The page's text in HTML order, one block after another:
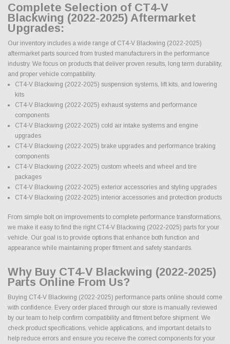
Complete Selection of CT4-V
Blackwing (2022-2025) Aftermarket
Upgrades:
Our inventory includes a wide range of CT4-V Blackwing (2022-2025)
aftermarket parts sourced from trusted manufacturers in the performance
industry. We focus on products that deliver proven results, long term durability,
and proper vehicle compatibility.
CT4-V Blackwing (2022-2025) suspension systems, lift kits, and lowering
kits
CT4-V Blackwing (2022-2025) exhaust systems and performance
components
CT4-V Blackwing (2022-2025) cold air intake systems and engine
upgrades
CT4-V Blackwing (2022-2025) brake upgrades and performance braking
components
CT4-V Blackwing (2022-2025) custom wheels and wheel and tire
packages
CT4-V Blackwing (2022-2025) exterior accessories and styling upgrades
CT4-V Blackwing (2022-2025) interior accessories and protection products
From simple bolt on improvements to complete performance transformations,
we make it easy to find the right CT4-V Blackwing (2022-2025) parts for your
vehicle. Our goal is to provide options that enhance both function and
appearance while maintaining proper fitment and safety standards.
Why Buy CT4-V Blackwing (2022-2025)
Parts Online From Us?
Buying CT4-V Blackwing (2022-2025) performance parts online should come
with confidence. Every order placed through our store is manually reviewed
by our team to help confirm compatibility and fitment before shipment. We
check product specifications, vehicle applications, and important details to
help reduce errors and ensure you receive the correct components for your